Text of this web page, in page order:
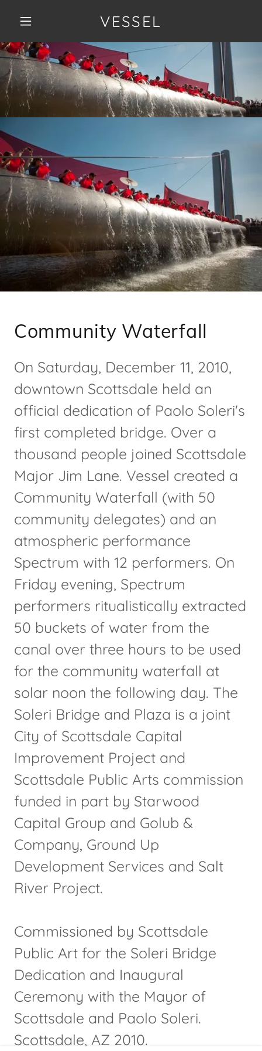
VESSEL
Community Waterfall
On Saturday, December 11, 2010,
downtown Scottsdale held an
official dedication of Paolo Soleri's
first completed bridge. Over a
thousand people joined Scottsdale
Major Jim Lane. Vessel created a
Community Waterfall (with 50
community delegates) and an
atmospheric performance
Spectrum with 12 performers. On
Friday evening, Spectrum
performers ritualistically extracted
50 buckets of water from the
canal over three hours to be used
for the community waterfall at
solar noon the following day. The
Soleri Bridge and Plaza is a joint
City of Scottsdale Capital
Improvement Project and
Scottsdale Public Arts commission
funded in part by Starwood
Capital Group and Golub &
Company, Ground Up
Development Services and Salt
River Project.
Commissioned by Scottsdale
Public Art for the Soleri Bridge
Dedication and Inaugural
Ceremony with the Mayor of
Scottsdale and Paolo Soleri.
Scottsdale, AZ 2010.